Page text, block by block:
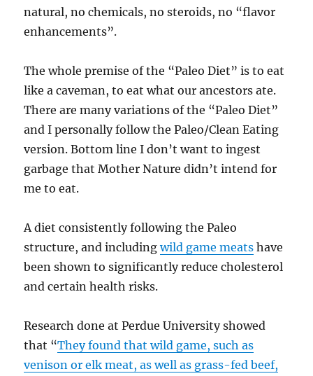
natural, no chemicals, no steroids, no “flavor
enhancements”.
The whole premise of the “Paleo Diet” is to eat
like a caveman, to eat what our ancestors ate.
There are many variations of the “Paleo Diet”
and I personally follow the Paleo/Clean Eating
version. Bottom line I don’t want to ingest
garbage that Mother Nature didn’t intend for
me to eat.
A diet consistently following the Paleo
structure, and includingwild game meats have
been shown to significantly reduce cholesterol
and certain health risks.
Research done at Perdue University showed
that “They found that wild game, such as
venison or elk meat, as well as grass-fed beef,